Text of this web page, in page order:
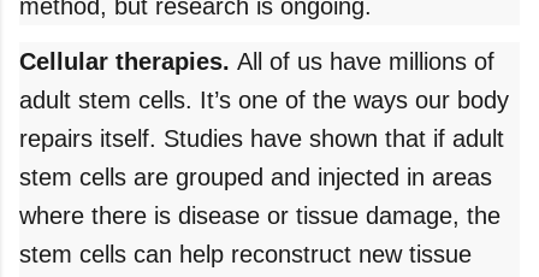
method, but research is ongoing.
Cellular therapies. All of us have millions of
adult stem cells. It’s one of the ways our body
repairs itself. Studies have shown that if adult
stem cells are grouped and injected in areas
where there is disease or tissue damage, the
stem cells can help reconstruct new tissue